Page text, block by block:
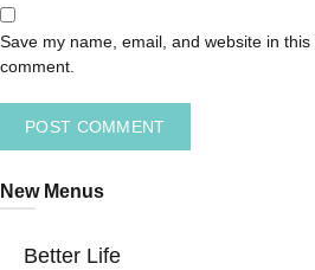
Save my name, email, and website in
comment.
New Menus
Better Life